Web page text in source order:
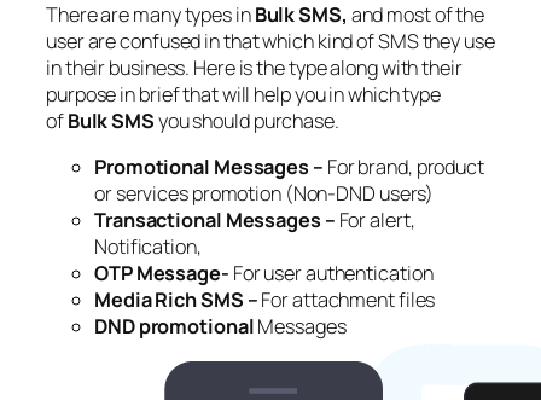
There are many types inBulk SMS, and most of the
user are confused in that which kind of SMS they use
in their business. Here is the type along with their
purpose in brief that will help you in which type
ofBulk SMSyou should purchase.
Promotional Messages – For brand, product
or services promotion (Non-DND users)
Transactional Messages – For alert,
Notification,
OTP Message- For user authentication
Media Rich SMS –For attachment files
DND promotionalMessages